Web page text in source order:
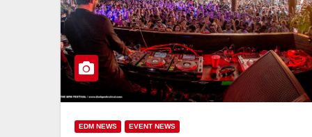
EDM NEWS EVENT NEWS